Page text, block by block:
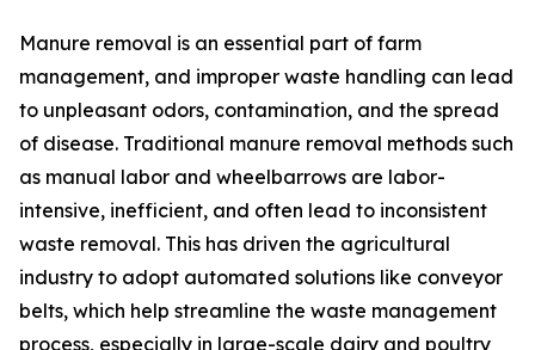
Manure removal is an essential part of farm
management, and improper waste handling can lead
to unpleasant odors, contamination, and the spread
of disease. Traditional manure removal methods such
as manual labor and wheelbarrows are labor-
intensive, inefficient, and often lead to inconsistent
waste removal. This has driven the agricultural
industry to adopt automated solutions like conveyor
belts, which help streamline the waste management
process, especially in large-scale dairy and poultry